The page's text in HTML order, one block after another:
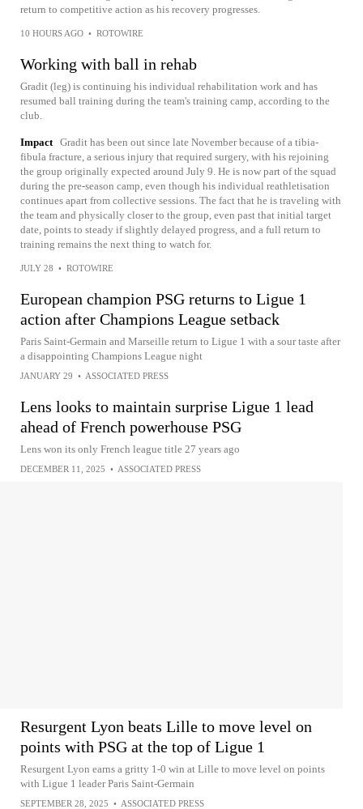
return to competitive action as his recovery progresses.
10 HOURS AGO • ROTOWIRE
Working with ball in rehab
Gradit (leg) is continuing his individual rehabilitation work and has
resumed ball training during the team's training camp, according to the
club.
Impact Gradit has been out since late November because of a tibia-
fibula fracture, a serious injury that required surgery, with his rejoining
the group originally expected around July 9. He is now part of the squad
during the pre-season camp, even though his individual reathletisation
continues apart from collective sessions. The fact that he is traveling with
the team and physically closer to the group, even past that initial target
date, points to steady if slightly delayed progress, and a full return to
training remains the next thing to watch for.
JULY 28 • ROTOWIRE
European champion PSG returns to Ligue 1
action after Champions League setback
Paris Saint-Germain and Marseille return to Ligue 1 with a sour taste after
a disappointing Champions League night
JANUARY 29 • ASSOCIATED PRESS
Lens looks to maintain surprise Ligue 1 lead
ahead of French powerhouse PSG
Lens won its only French league title 27 years ago
DECEMBER 11, 2025 • ASSOCIATED PRESS
Resurgent Lyon beats Lille to move level on
points with PSG at the top of Ligue 1
Resurgent Lyon earns a gritty 1-0 win at Lille to move level on points
with Ligue 1 leader Paris Saint-Germain
SEPTEMBER 28, 2025 • ASSOCIATED PRESS